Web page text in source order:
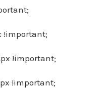
!important;
!important;
!important;